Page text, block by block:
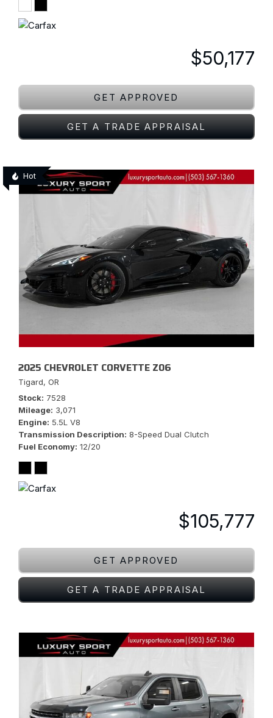
$50,177
GET APPROVED
GET A TRADE APPRAISAL
Hot
2025 CHEVROLET CORVETTE Z06
Tigard, OR
Stock 7528
Mileage 3,071
Engine 5.5L V8
Transmission Description 8-Speed Dual Clutch
Fuel Economy 12/20
$105,777
GET APPROVED
GET A TRADE APPRAISAL